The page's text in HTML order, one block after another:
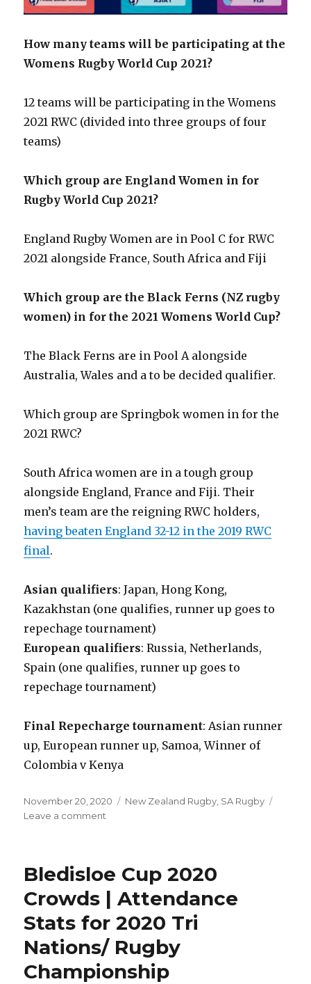
How many teams will be participating at the
Womens Rugby World Cup 2021?
12 teams will be participating in the Womens
2021 RWC (divided into three groups of four
teams)
Which group are England Women in for
Rugby World Cup 2021?
England Rugby Women are in Pool C for RWC
2021 alongside France, South Africa and Fiji
Which group are the Black Ferns (NZ rugby
women) in for the 2021 Womens World Cup?
The Black Ferns are in Pool A alongside
Australia, Wales and a to be decided qualifier.
Which group are Springbok women in for the
2021 RWC?
South Africa women are in a tough group
alongside England, France and Fiji. Their
men’s team are the reigning RWC holders,
having beaten England 32-12 in the 2019 RWC
final.
Asian qualifiers: Japan, Hong Kong,
Kazakhstan (one qualifies, runner up goes to
repechage tournament)
European qualifiers: Russia, Netherlands,
Spain (one qualifies, runner up goes to
repechage tournament)
Final Repecharge tournament: Asian runner
up, European runner up, Samoa, Winner of
Colombia v Kenya
Posted
on
November 20, 2020 Categories
New Zealand Rugby SA Rugby
Leave a comment
Cup
Draw
Result
|
Pools
Qualified
Bledisloe Cup 2020
Crowds | Attendance
Stats for 2020 Tri
Nations/ Rugby
Championship